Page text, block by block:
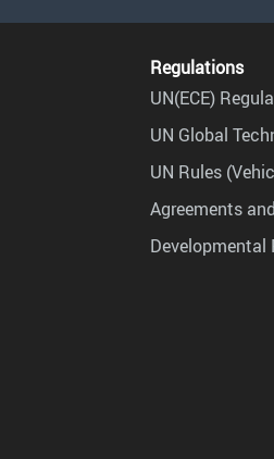
Regulations
UN(ECE)
UN Global
UN Rules
Agreements
Developmental